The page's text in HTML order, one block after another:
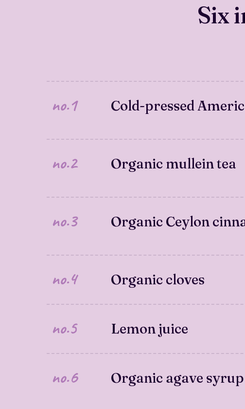
Six
no.1 Cold-pressed
no.2 Organic mullein tea
no.3 Organic Ceylon
no.4 Organic cloves
no.5 Lemon juice
no.6 Organic agave syrup